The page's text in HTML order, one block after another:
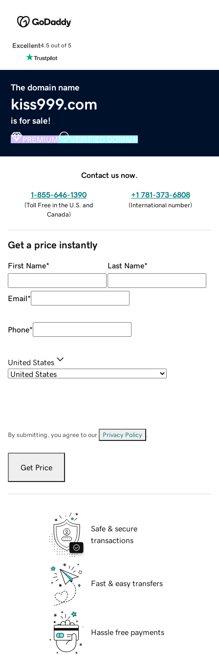
Excellent4.5 out of 5
The domain name
kiss999.com
is for sale!
PREMIUM VERIFIED DOMAIN
Contact us now.
1-855-646-1390
(Toll Free in the U.S. and
Canada)
+1 781-373-6808
(International number)
Get a price instantly
First Name* Last Name*
Email*
Phone*
United States
By submitting, you agree to our Privacy Policy
Get Price
Safe & secure
transactions
Fast & easy transfers
Hassle free payments